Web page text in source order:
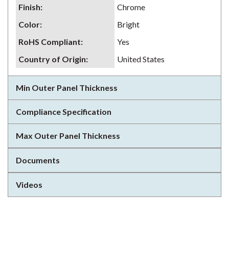
Finish:
Chrome
Color:
Bright
RoHS Compliant:
Yes
Country of Origin: United States
Min Outer Panel Thickness
Compliance Specification
Max Outer Panel Thickness
Documents
Videos